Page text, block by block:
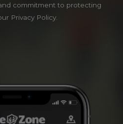
commitment to protecting
Privacy Policy.